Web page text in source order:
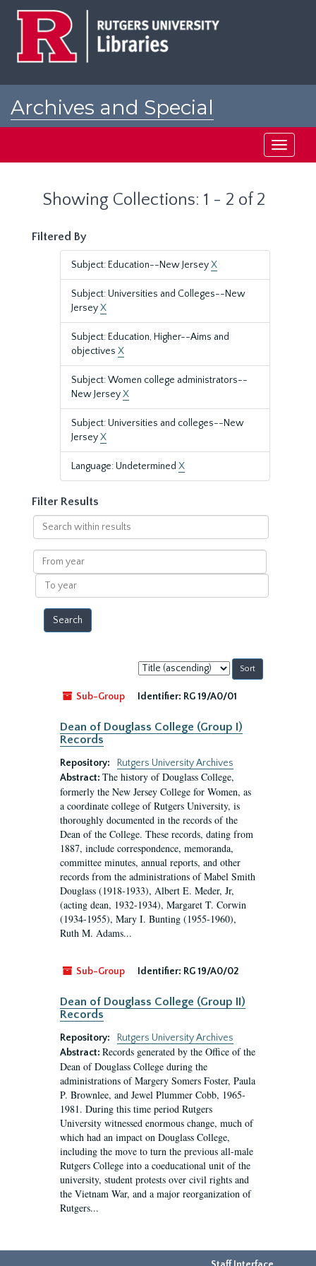
Archives and Special
Toggle
Showing Collections: 1 - 2 of 2
Filtered By
Subject: Education--New JerseyX
Subject: Universities and Colleges--New
JerseyX
Subject: Education, Higher--Aims and
objectives X
Subject: Women college administrators--
New JerseyX
Subject: Universities and colleges--New
JerseyX
Language: Undetermined X
Filter Results
Search
within
results
From
year
To
year
Sort
by:
Sub-Group
Identifier: RG 19/A0/01
Dean of Douglass College (Group I)
Records
Repository:
Rutgers University Archives
Abstract: The history of Douglass College,
formerly the New Jersey College for Women, as
a coordinate college of Rutgers University, is
thoroughly documented in the records of the
Dean of the College. These records, dating from
1887, include correspondence, memoranda,
committee minutes, annual reports, and other
records from the administrations of Mabel Smith
Douglass (1918-1933), Albert E. Meder, Jr,
(acting dean, 1932-1934), Margaret T. Corwin
(1934-1955), Mary I. Bunting (1955-1960),
Ruth M. Adams...
Sub-Group Identifier: RG 19/A0/02
Dean of Douglass College (Group II)
Records
Repository:
Rutgers University Archives
Abstract: Records generated by the Office of the
Dean of Douglass College during the
administrations of Margery Somers Foster, Paula
P. Brownlee, and Jewel Plummer Cobb, 1965-
1981. During this time period Rutgers
University witnessed enormous change, much of
which had an impact on Douglass College,
including the move to turn the previous all-male
Rutgers College into a coeducational unit of the
university, student protests over civil rights and
the Vietnam War, and a major reorganization of
Rutgers...